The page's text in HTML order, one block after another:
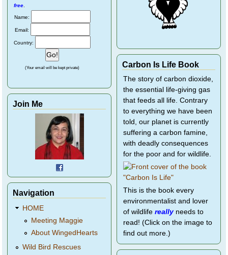
free
Name:
Email:
Country:
(Your email will be kept private)
Join Me
Navigation
HOME
Meeting Maggie
About WingedHearts
Wild Bird Rescues
Carbon Is Life Book
The story of carbon dioxide,
the essential life-giving gas
that feeds all life. Contrary
to everything we have been
told, our planet is currently
suffering a carbon famine,
with deadly consequences
for the poor and for wildlife.
This is the book every
environmentalist and lover
of wildlife reallyneeds to
read! (Click on the image to
find out more.)